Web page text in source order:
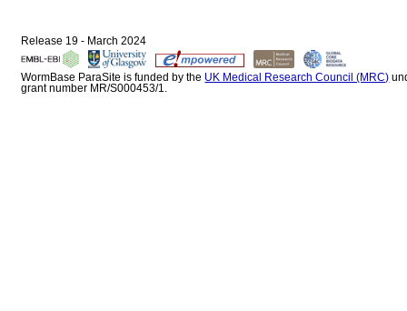
Release 19 - March 2024
WormBase ParaSite is funded by the UK Medical Research Council (MRC)
grant number MR/S000453/1.